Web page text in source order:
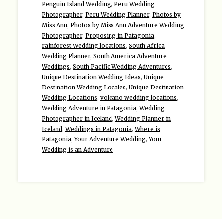
Penguin Island Wedding, Peru Wedding
Photographer, Peru Wedding Planner, Photos by
Miss Ann, Photos by Miss Ann Adventure Wedding
Photographer, Proposing in Patagonia,
rainforest Wedding locations, South Africa
Wedding Planner, South America Adventure
Weddings, South Pacific Wedding Adventures,
Unique Destination Wedding Ideas, Unique
Destination Wedding Locales, Unique Destination
Wedding Locations, volcano wedding locations,
Wedding Adventure in Patagonia,Wedding
Photographer in Iceland ,Wedding Planner in
Iceland ,Weddings in Patagonia,Where is
Patagonia,Your Adventure Wedding,Your
Wedding is an Adventure